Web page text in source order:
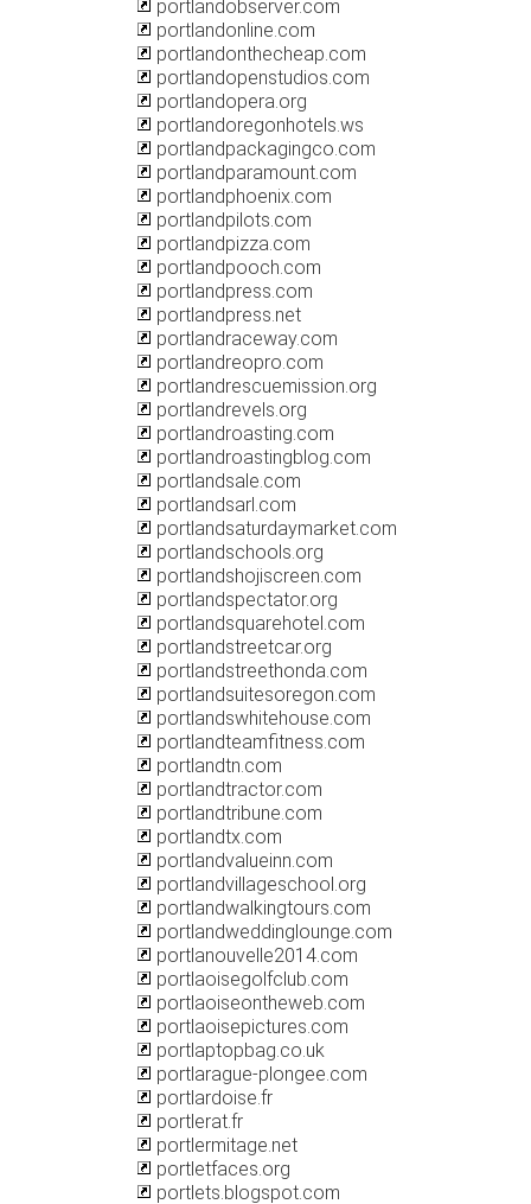
portlandobserver.com
portlandonline.com
portlandonthecheap.com
portlandopenstudios.com
portlandopera.org
portlandoregonhotels.ws
portlandpackagingco.com
portlandparamount.com
portlandphoenix.com
portlandpilots.com
portlandpizza.com
portlandpooch.com
portlandpress.com
portlandpress.net
portlandraceway.com
portlandreopro.com
portlandrescuemission.org
portlandrevels.org
portlandroasting.com
portlandroastingblog.com
portlandsale.com
portlandsarl.com
portlandsaturdaymarket.com
portlandschools.org
portlandshojiscreen.com
portlandspectator.org
portlandsquarehotel.com
portlandstreetcar.org
portlandstreethonda.com
portlandsuitesoregon.com
portlandswhitehouse.com
portlandteamfitness.com
portlandtn.com
portlandtractor.com
portlandtribune.com
portlandtx.com
portlandvalueinn.com
portlandvillageschool.org
portlandwalkingtours.com
portlandweddinglounge.com
portlanouvelle2014.com
portlaoisegolfclub.com
portlaoiseontheweb.com
portlaoisepictures.com
portlaptopbag.co.uk
portlarague-plongee.com
portlardoise.fr
portlerat.fr
portlermitage.net
portletfaces.org
portlets.blogspot.com